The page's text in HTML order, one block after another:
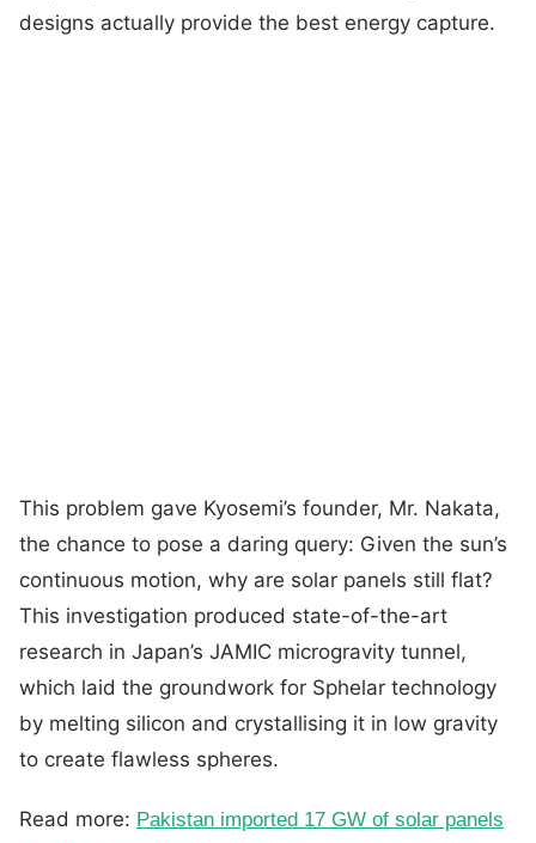
designs actually provide the best energy capture.
This problem gave Kyosemi’s founder, Mr. Nakata,
the chance to pose a daring query: Given the sun’s
continuous motion, why are solar panels still flat?
This investigation produced state-of-the-art
research in Japan’s JAMIC microgravity tunnel,
which laid the groundwork for Sphelar technology
by melting silicon and crystallising it in low gravity
to create flawless spheres.
Read more: Pakistan imported 17 GW of solar panels